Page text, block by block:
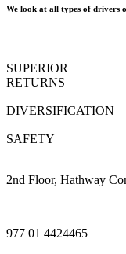
We look at all types of drivers
SUPERIOR
RETURNS
DIVERSIFICATION
SAFETY
2nd Floor, Hathway
977 01 4424465